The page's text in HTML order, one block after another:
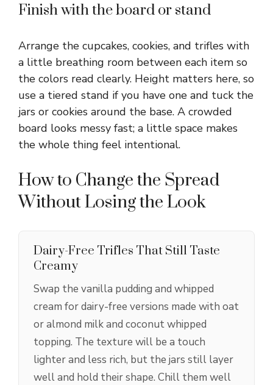
Finish with the board or stand
Arrange the cupcakes, cookies, and trifles with
a little breathing room between each item so
the colors read clearly. Height matters here, so
use a tiered stand if you have one and tuck the
jars or cookies around the base. A crowded
board looks messy fast; a little space makes
the whole thing feel intentional.
How to Change the Spread
Without Losing the Look
Dairy-Free Trifles That Still Taste
Creamy
Swap the vanilla pudding and whipped
cream for dairy-free versions made with oat
or almond milk and coconut whipped
topping. The texture will be a touch
lighter and less rich, but the jars still layer
well and hold their shape. Chill them well